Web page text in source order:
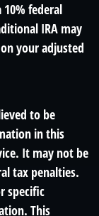
federal
IRA may
your adjusted
to be
in this
It may not be
tax penalties.
specific
This